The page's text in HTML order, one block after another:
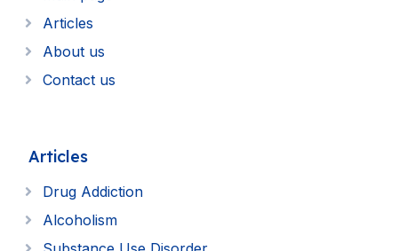
Articles
About us
Contact us
Articles
Drug Addiction
Alcoholism